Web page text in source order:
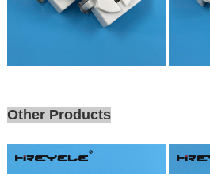
Other Products